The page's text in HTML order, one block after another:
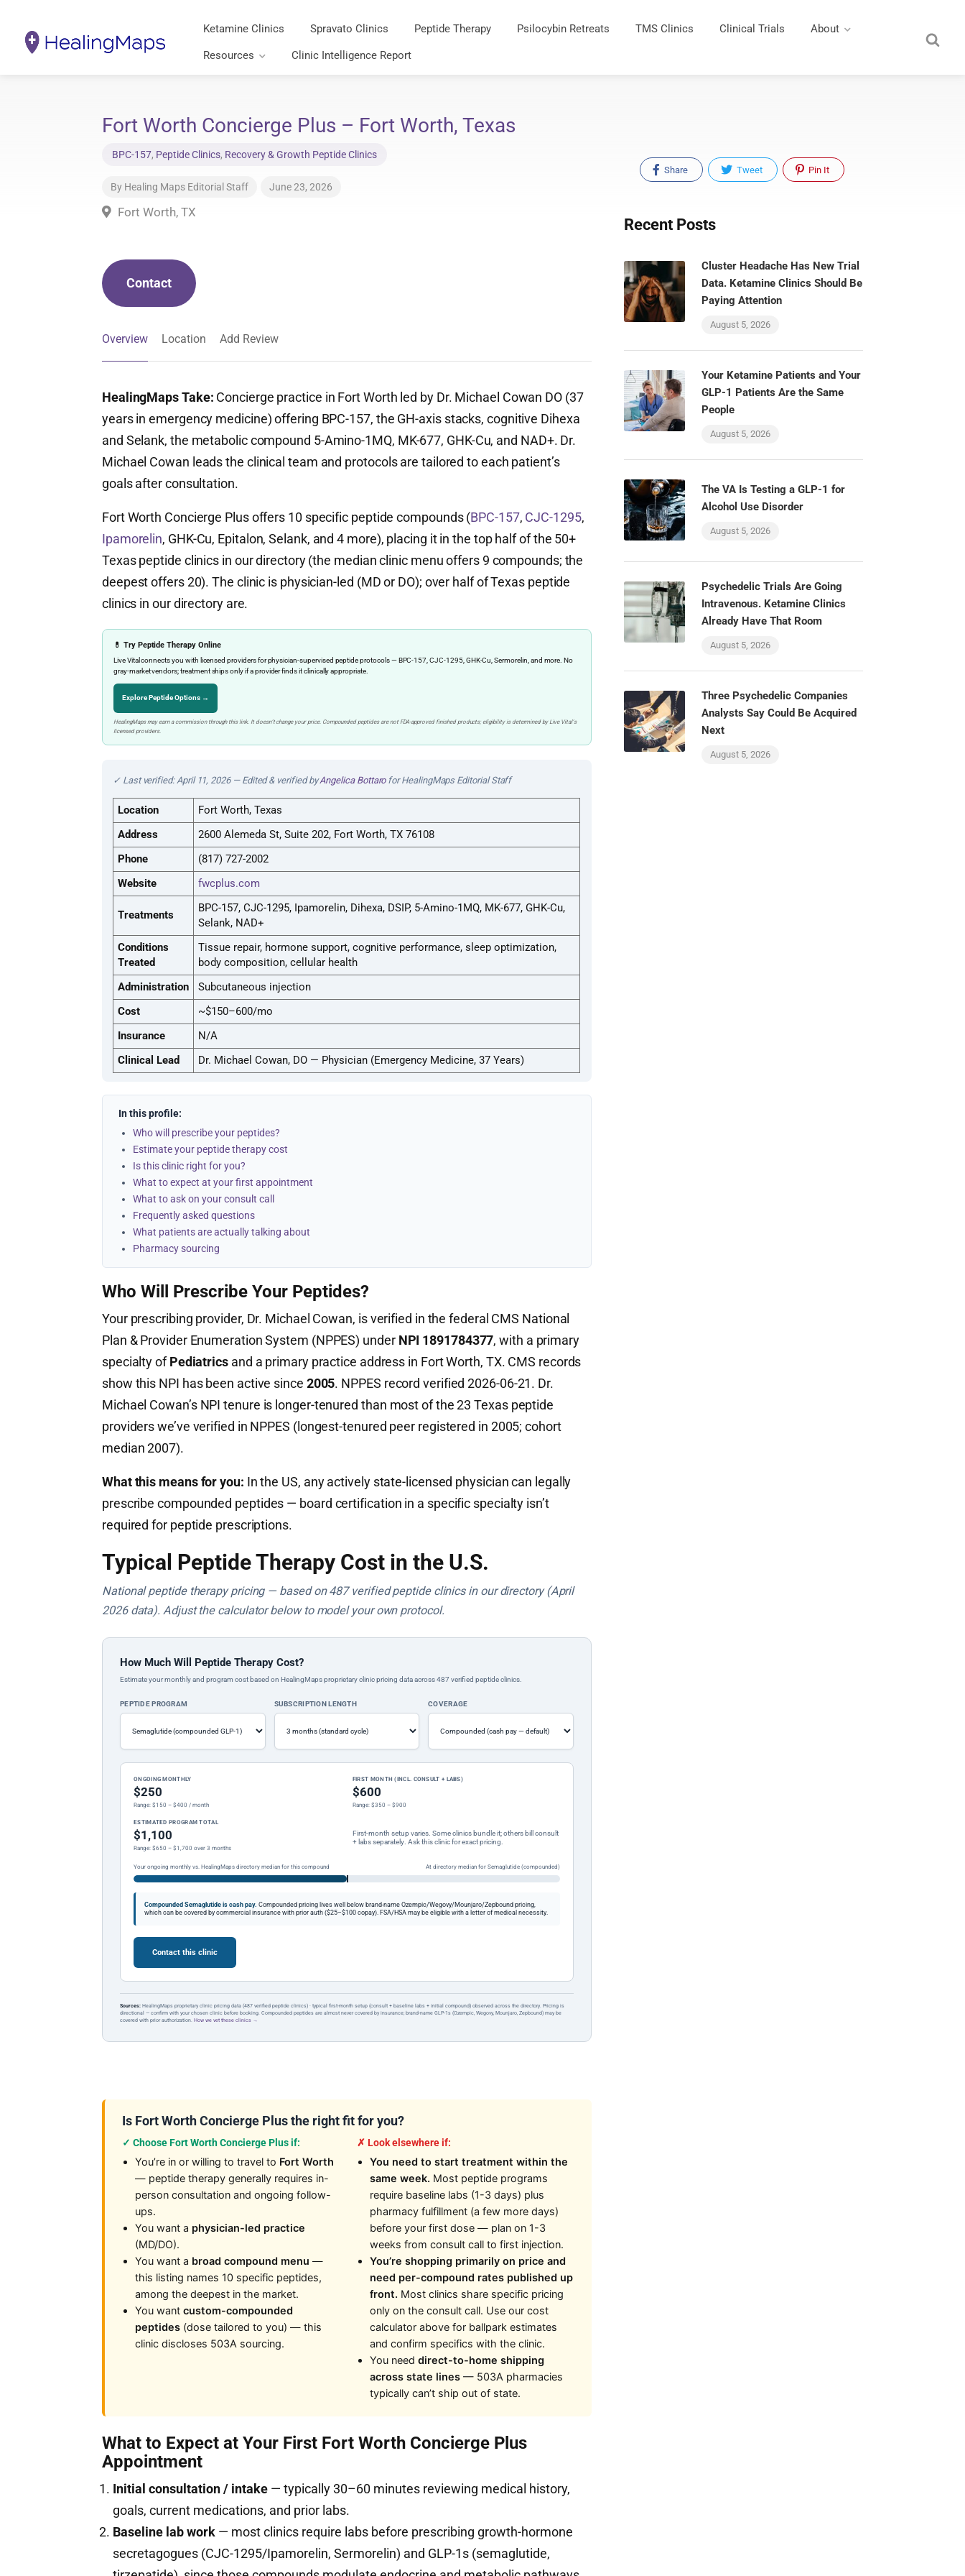
Ketamine Clinics Spravato Clinics Peptide Therapy Psilocybin Retreats TMS Clinics Clinical Trials About
Resources Clinic Intelligence Report
Fort Worth Concierge Plus – Fort Worth, Texas
BPC-157, Peptide Clinics, Recovery & Growth Peptide Clinics
By Healing Maps Editorial Staff June 23, 2026
Fort Worth, TX
Contact
Overview Location Add Review
HealingMaps Take: Concierge practice in Fort Worth led by Dr. Michael Cowan DO (37
years in emergency medicine) offering BPC-157, the GH-axis stacks, cognitive Dihexa
and Selank, the metabolic compound 5-Amino-1MQ, MK-677, GHK-Cu, and NAD+. Dr.
Michael Cowan leads the clinical team and protocols are tailored to each patient’s
goals after consultation.
Fort Worth Concierge Plus offers 10 specific peptide compounds (BPC-157, CJC-1295,
Ipamorelin, GHK-Cu, Epitalon, Selank, and 4 more), placing it in the top half of the 50+
Texas peptide clinics in our directory (the median clinic menu offers 9 compounds; the
deepest offers 20). The clinic is physician-led (MD or DO); over half of Texas peptide
clinics in our directory are.
💊 Try Peptide Therapy Online
Live Vital connects you with licensed providers for physician-supervised peptide protocols — BPC-157, CJC-1295, GHK-Cu, Sermorelin, and more. No
gray-market vendors; treatment ships only if a provider finds it clinically appropriate.
Explore Peptide Options →
HealingMaps may earn a commission through this link. It doesn’t change your price. Compounded peptides are not FDA-approved finished products; eligibility is determined by Live Vital’s
licensed providers.
✓ Last verified: April 11, 2026 — Edited & verified byAngelica Bottarofor HealingMaps Editorial Staff
Location
Fort Worth, Texas
Address
2600 Alemeda St, Suite 202, Fort Worth, TX 76108
Phone
(817) 727-2002
Website
fwcplus.com
Treatments
BPC-157, CJC-1295, Ipamorelin, Dihexa, DSIP, 5-Amino-1MQ, MK-677, GHK-Cu,
Selank, NAD+
Conditions
Treated
Tissue repair, hormone support, cognitive performance, sleep optimization,
body composition, cellular health
Administration
Subcutaneous injection
Cost
~$150–600/mo
Insurance
N/A
Clinical Lead
Dr. Michael Cowan, DO — Physician (Emergency Medicine, 37 Years)
In this profile:
Who will prescribe your peptides?
Estimate your peptide therapy cost
Is this clinic right for you?
What to expect at your first appointment
What to ask on your consult call
Frequently asked questions
What patients are actually talking about
Pharmacy sourcing
Who Will Prescribe Your Peptides?
Your prescribing provider, Dr. Michael Cowan, is verified in the federal CMS National
Plan & Provider Enumeration System (NPPES) under NPI 1891784377, with a primary
specialty ofPediatricsand a primary practice address in Fort Worth, TX. CMS records
show this NPI has been active since 2005. NPPES record verified 2026-06-21. Dr.
Michael Cowan’s NPI tenure is longer-tenured than most of the 23 Texas peptide
providers we’ve verified in NPPES (longest-tenured peer registered in 2005; cohort
median 2007).
What this means for you: In the US, any actively state-licensed physician can legally
prescribe compounded peptides — board certification in a specific specialty isn’t
required for peptide prescriptions.
Typical Peptide Therapy Cost in the U.S.
National peptide therapy pricing — based on 487 verified peptide clinics in our directory (April
2026 data). Adjust the calculator below to model your own protocol.
How Much Will Peptide Therapy Cost?
Estimate your monthly and program cost based on HealingMaps proprietary clinic pricing data across 487 verified peptide clinics.
PEPTIDE PROGRAM SUBSCRIPTION LENGTH COVERAGE
ONGOING MONTHLY
$250
Range: $150 – $400 / month
FIRST MONTH (INCL. CONSULT + LABS)
$600
Range: $350 – $900
ESTIMATED PROGRAM TOTAL
$1,100
Range: $650 – $1,700 over 3 months
First-month setup varies. Some clinics bundle it; others bill consult
+ labs separately. Ask this clinic for exact pricing.
Your ongoing monthly vs. HealingMaps directory median for this compound At directory median for Semaglutide (compounded)
Compounded Semaglutide is cash pay. Compounded pricing lives well below brand-name Ozempic/Wegovy/Mounjaro/Zepbound pricing,
which can be covered by commercial insurance with prior auth ($25–$100 copay). FSA/HSA may be eligible with a letter of medical necessity.
Contact this clinic
Sources: HealingMaps proprietary clinic pricing data (487 verified peptide clinics) · typical first-month setup (consult + baseline labs + initial compound) observed across the directory. Pricing is
directional — confirm with your chosen clinic before booking. Compounded peptides are almost never covered by insurance; brand-name GLP-1s (Ozempic, Wegovy, Mounjaro, Zepbound) may be
covered with prior authorization. How we vet these clinics →
Is Fort Worth Concierge Plus the right fit for you?
✓ Choose Fort Worth Concierge Plus if:
You’re in or willing to travel to Fort Worth
— peptide therapy generally requires in-
person consultation and ongoing follow-
ups.
You want a physician-led practice
(MD/DO).
You want a broad compound menu —
this listing names 10 specific peptides,
among the deepest in the market.
You want custom-compounded
peptides (dose tailored to you) — this
clinic discloses 503A sourcing.
✗ Look elsewhere if:
You need to start treatment within the
same week. Most peptide programs
require baseline labs (1-3 days) plus
pharmacy fulfillment (a few more days)
before your first dose — plan on 1-3
weeks from consult call to first injection.
You’re shopping primarily on price and
need per-compound rates published up
front. Most clinics share specific pricing
only on the consult call. Use our cost
calculator above for ballpark estimates
and confirm specifics with the clinic.
You need direct-to-home shipping
across state lines— 503A pharmacies
typically can’t ship out of state.
What to Expect at Your First Fort Worth Concierge Plus
Appointment
Initial consultation / intake — typically 30–60 minutes reviewing medical history,
goals, current medications, and prior labs.
Baseline lab work — most clinics require labs before prescribing growth-hormone
secretagogues (CJC-1295/Ipamorelin, Sermorelin) and GLP-1s (semaglutide,
Share Tweet Pin It
Recent Posts
Cluster Headache Has New Trial
Data. Ketamine Clinics Should Be
Paying Attention
August 5, 2026
Your Ketamine Patients and Your
GLP-1 Patients Are the Same
People
August 5, 2026
The VA Is Testing a GLP-1 for
Alcohol Use Disorder
August 5, 2026
Psychedelic Trials Are Going
Intravenous. Ketamine Clinics
Already Have That Room
August 5, 2026
Three Psychedelic Companies
Analysts Say Could Be Acquired
Next
August 5, 2026